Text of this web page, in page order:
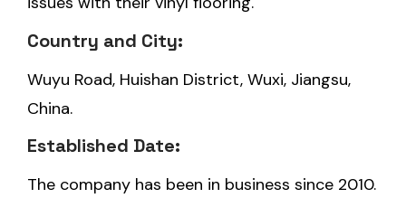
Country and City:
Wuyu Road, Huishan District, Wuxi, Jiangsu,
China.
Established Date:
The company has been in business since 2010.